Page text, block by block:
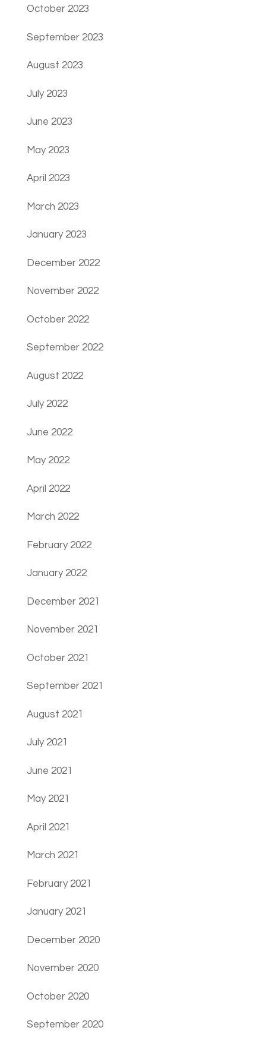
October 2023
September 2023
August 2023
July 2023
June 2023
May 2023
April 2023
March 2023
January 2023
December 2022
November 2022
October 2022
September 2022
August 2022
July 2022
June 2022
May 2022
April 2022
March 2022
February 2022
January 2022
December 2021
November 2021
October 2021
September 2021
August 2021
July 2021
June 2021
May 2021
April 2021
March 2021
February 2021
January 2021
December 2020
November 2020
October 2020
September 2020